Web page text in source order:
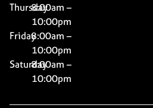
Thursday8:00am –
10:00pm
Friday8:00am –
10:00pm
Saturday8:00am –
10:00pm